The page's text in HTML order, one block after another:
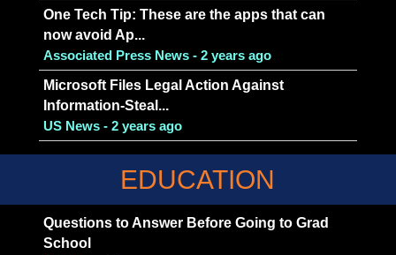
One Tech Tip: These are the apps that can
now avoid Ap...
Associated Press News - 2 years ago
Microsoft Files Legal Action Against
Information-Steal...
US News - 2 years ago
EDUCATION
Questions to Answer Before Going to Grad
School